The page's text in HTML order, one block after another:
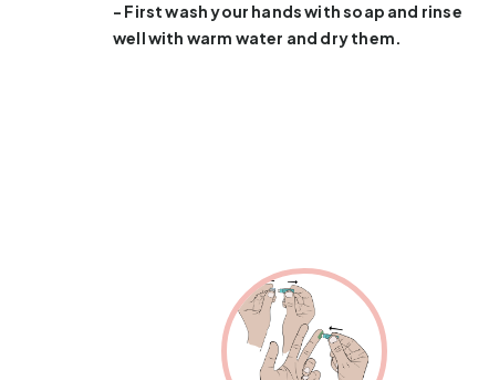
- First wash your hands with soap and rinse
well with warm water and dry them.